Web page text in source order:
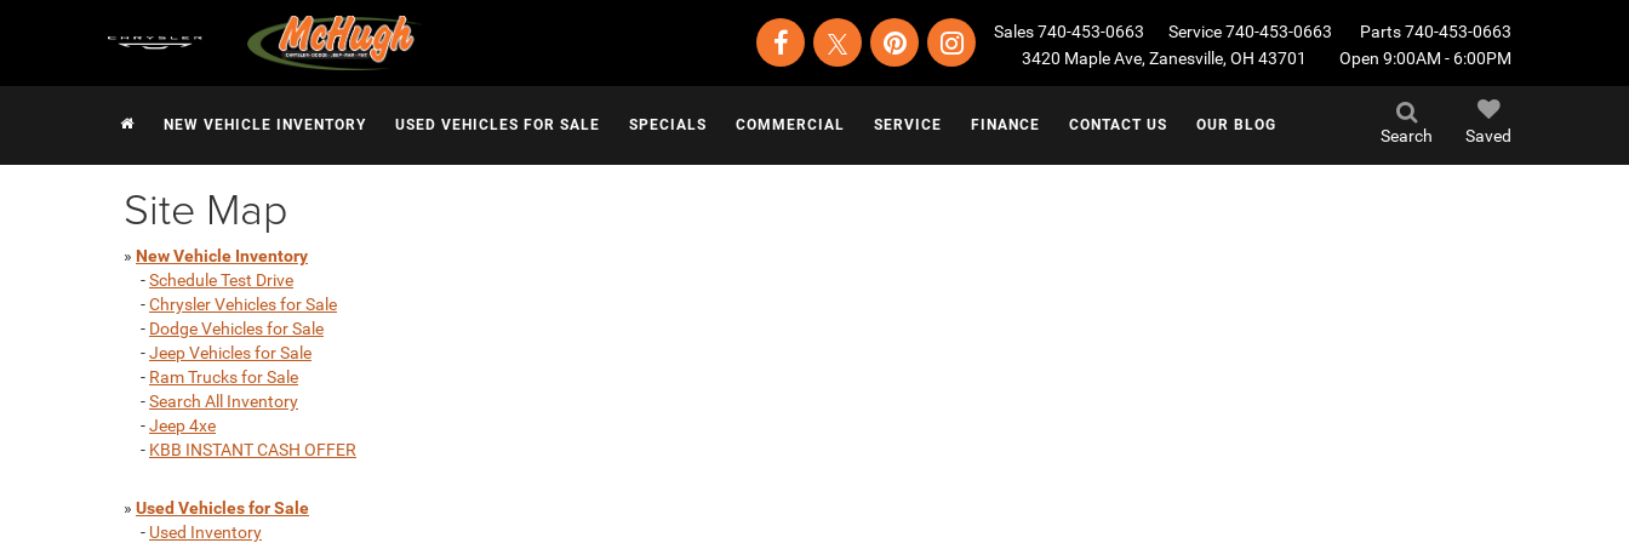
Sales740-453-0663 Service740-453-0663 Parts740-453-0663
3420 Maple Ave, Zanesville, OH 43701
Open 9:00AM - 6:00PM
Search Saved
NEW VEHICLE INVENTORY USED VEHICLES FOR SALE SPECIALS COMMERCIAL SERVICE FINANCE CONTACT US OUR BLOG
Site Map
» New Vehicle Inventory
-Schedule Test Drive
-Chrysler Vehicles for Sale
- Dodge Vehicles for Sale
-Jeep Vehicles for Sale
- Ram Trucks for Sale
-Search All Inventory
-Jeep 4xe
- KBB INSTANT CASH OFFER
» Used Vehicles for Sale
- Used Inventory